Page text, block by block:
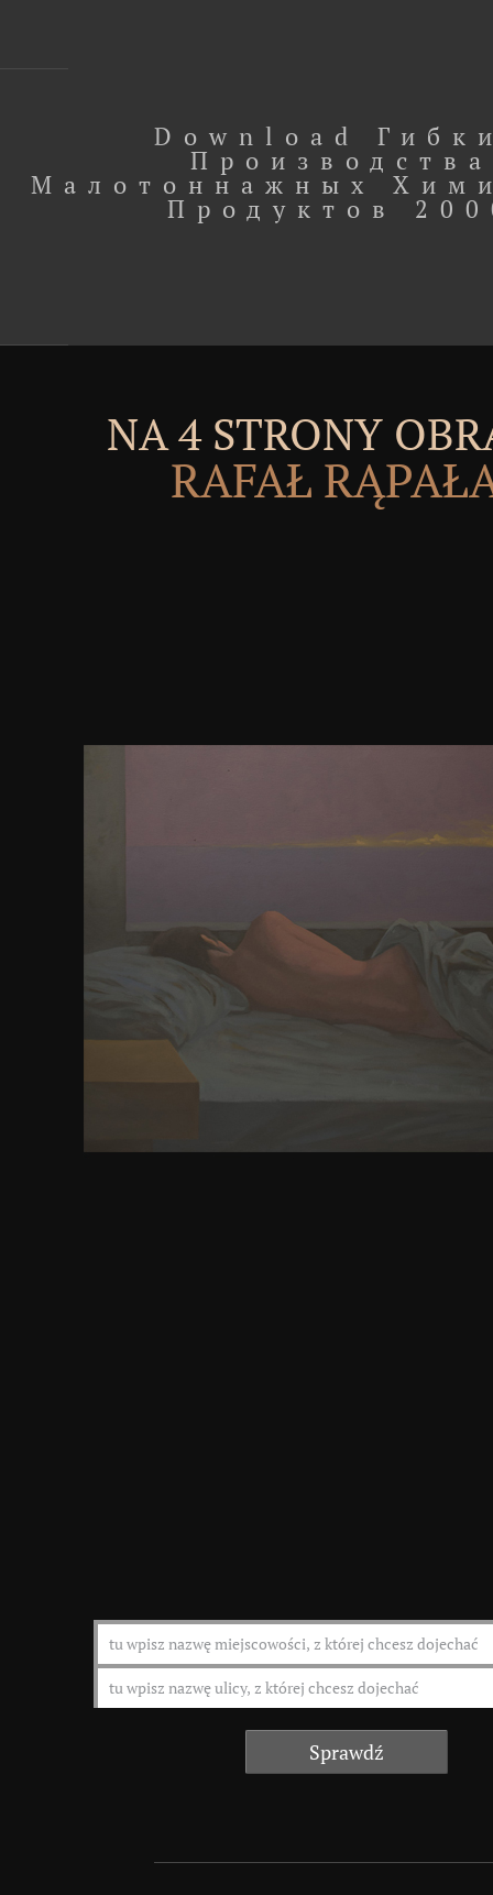
Download
Производства
Малотоннажных
Продуктов
NA 4 STRONY
RAFAŁ
University Press), XXII+ 246 Index( Bfr. public
Quantum Field Theory. Book Reviews: Dirk Kasler,
documents in the Natural Sciences. Cambridge
Cambridge, 1989. The Cambridge Companion to
Philosophy. Cambridge University Press, 2003.
McKitterick, The Carolingians and the Written
University Press, 1989. Xvi, 290; 4 events, 2
Literacy in Early Mediaeval Europe.